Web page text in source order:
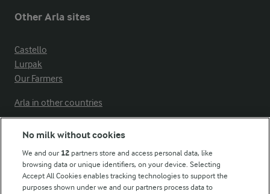
Other Arla sites
Castello
Lurpak
Our Farmers
Arla in other countries
Modern Slavery Act Transparency Statement
Arla Foods UK Tax Strategy
No milk without cookies
We and our 12 partners store and access personal data, like
browsing data or unique identifiers, on your device. Selecting
Accept All Cookies enables tracking technologies to support the
purposes shown under we and our partners process data to